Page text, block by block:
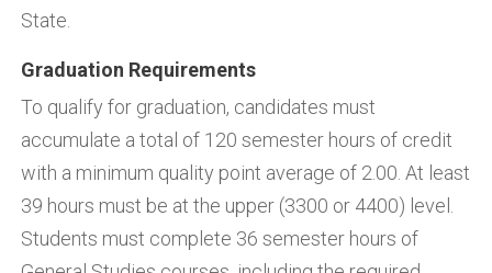
State.
Graduation Requirements
To qualify for graduation, candidates must
accumulate a total of 120 semester hours of credit
with a minimum quality point average of 2.00. At least
39 hours must be at the upper (3300 or 4400) level.
Students must complete 36 semester hours of